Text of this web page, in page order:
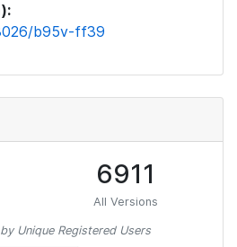
b95v-ff39
6911
All Versions
Unique Registered Users